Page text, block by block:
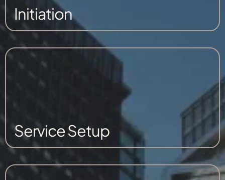
Initiation
Service Setup